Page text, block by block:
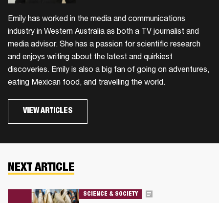
Emily has worked in the media and communications
industry in Western Australia as both a TV journalist and
media advisor. She has a passion for scientific research
and enjoys writing about the latest and quirkiest
discoveries. Emily is also a big fan of going on adventures,
eating Mexican food, and travelling the world.
VIEW ARTICLES
NEXT ARTICLE
SCIENCE & SOCIETY